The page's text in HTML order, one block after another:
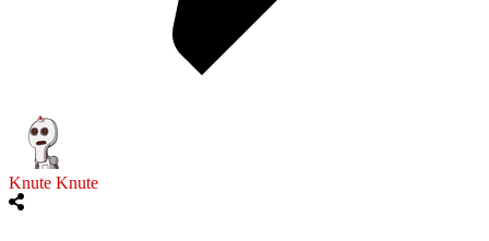
Knute Knute